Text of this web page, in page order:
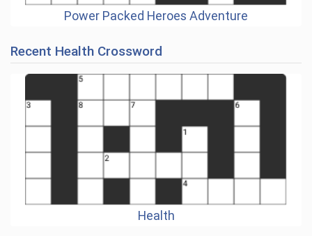
Power Packed Heroes Adventure
Recent Health Crossword
Health